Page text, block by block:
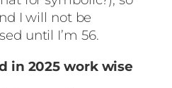
I will not be
until I’m 56.
in 2025 work wise